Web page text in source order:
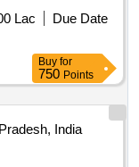
Lac
Due Date
Buy for
750 Points
India